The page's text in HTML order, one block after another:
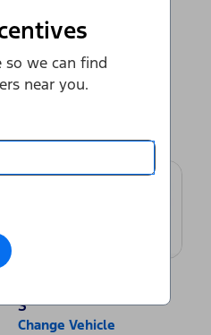
so we can find
near you.
S
Change Vehicle